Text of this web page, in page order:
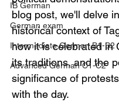
IB German
German exam
Intermediate German B1-B2
Advanced German C1-C2
blog post, we'll delve
historical context of
how it is celebrated in
its traditions, and the
significance of
with the day.